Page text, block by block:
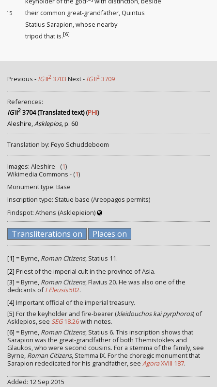
15
their common great-grandfather, Quintus
Statius Sarapion, whose nearby
tripod that is.[6]
Previous - IGII2 3703 Next - IGII2 3709
References:
IGII2 3704 (Translated text)(PHI)
Aleshire,Asklepios, p. 60
Translation by: Feyo Schuddeboom
Images: Aleshire - (1)
Wikimedia Commons - (1)
Monument type: Base
Inscription type: Statue base (Areopagos permits)
Findspot: Athens (Asklepieion)
Transliterations on Places on
[1] = Byrne, Roman Citizens, Statius 11.
[2] Priest of the imperial cult in the province of Asia.
[3] = Byrne, Roman Citizens, Flavius 20. He was also one of the
dedicants ofI Eleusis502.
[4] Important official of the imperial treasury.
[5] For the keyholder and fire-bearer (kleidouchos kai pyrphoros) of
Asklepios, see SEG18.26with notes.
[6] = Byrne, Roman Citizens, Statius 6. This inscription shows that
Sarapion was the great-grandfather of both Themistokles and
Glaukos, who were second cousins. For a stemma of the family, see
Byrne, Roman Citizens, Stemma IX. For the choregic monument that
Sarapion rededicated for his grandfather, see AgoraXVIII 187.
Added: 12 Sep 2015